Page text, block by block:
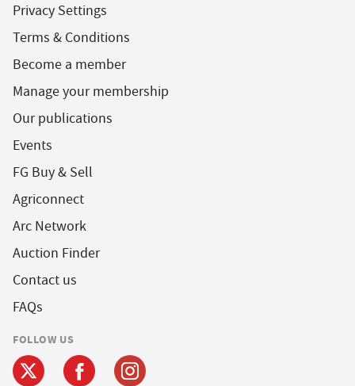
Privacy Settings
Terms & Conditions
Become a member
Manage your membership
Our publications
Events
FG Buy & Sell
Agriconnect
Arc Network
Auction Finder
Contact us
FAQs
FOLLOW US